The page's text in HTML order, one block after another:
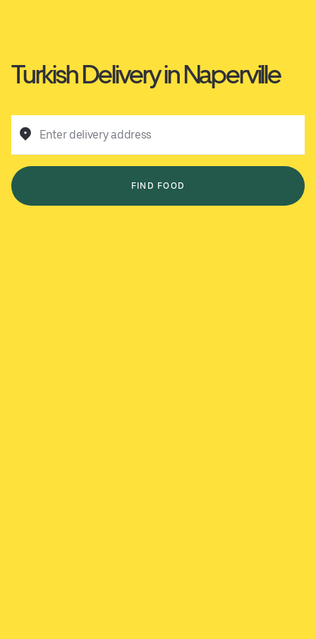
Turkish Delivery in Naperville
Enter delivery address
FIND FOOD